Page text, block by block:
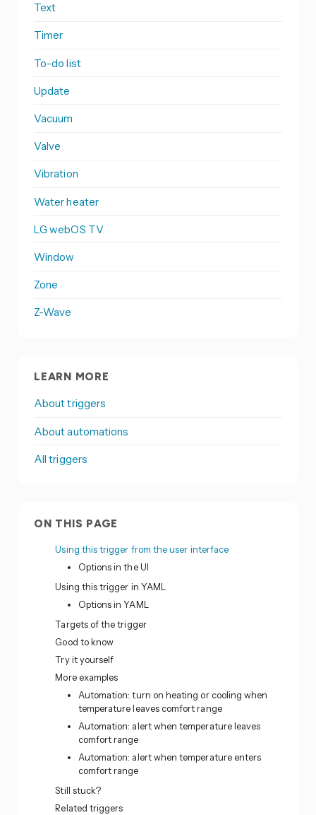
Text
Timer
To-do list
Update
Vacuum
Valve
Vibration
Water heater
LG webOS TV
Window
Zone
Z-Wave
LEARN MORE
About triggers
About automations
All triggers
ON THIS PAGE
Using this trigger from the user interface
Options in the UI
Using this trigger in YAML
Options in YAML
Targets of the trigger
Good to know
Try it yourself
More examples
Automation: turn on heating or cooling when
temperature leaves comfort range
Automation: alert when temperature leaves
comfort range
Automation: alert when temperature enters
comfort range
Still stuck?
Related triggers